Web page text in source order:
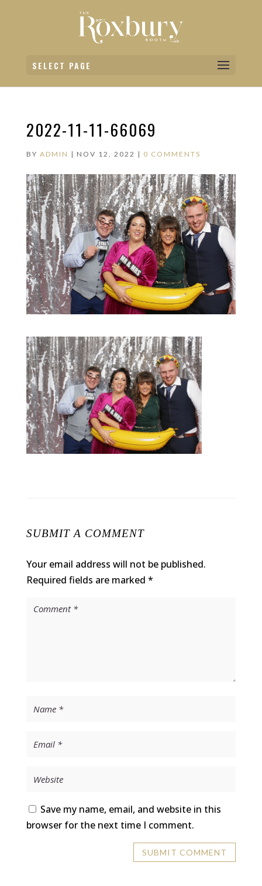
SELECT PAGE
2022-11-11-66069
BY ADMIN | NOV 12, 2022 | 0 COMMENTS
SUBMIT A COMMENT
Your email address will not be published.
Required fields are marked *
Save my name, email, and website in this
browser for the next time I comment.